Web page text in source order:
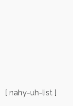
[ nahy-uh-list ]